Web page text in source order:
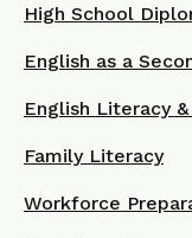
High School
English as a
English Literacy
Family Literacy
Workforce